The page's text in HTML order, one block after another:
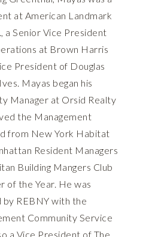
at American Landmark
a Senior Vice President
at Brown Harris
President of Douglas
Mayas began his
Manager at Orsid Realty
the Management
from New York Habitat
Resident Managers
Building Mangers Club
of the Year. He was
REBNY with the
Community Service
a Vice President of The